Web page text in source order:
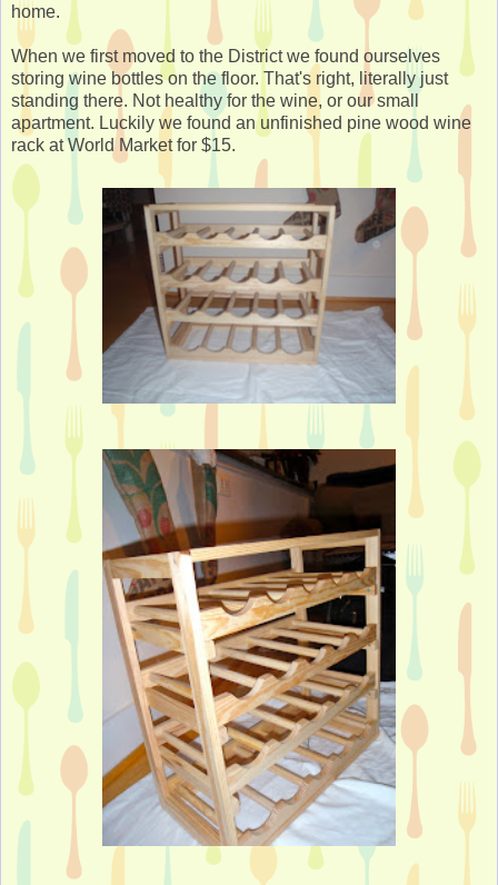
home.
When we first moved to the District we found ourselves
storing wine bottles on the floor. That's right, literally just
standing there. Not healthy for the wine, or our small
apartment. Luckily we found an unfinished pine wood wine
rack at World Market for $15.